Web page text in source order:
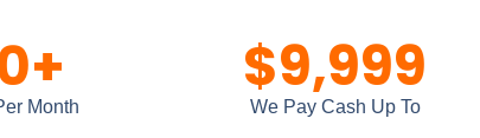
+
Month
$9,999
We Pay Cash Up To